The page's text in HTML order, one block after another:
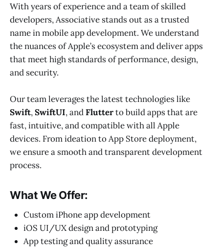
With years of experience and a team of skilled
developers, Associative stands out as a trusted
name in mobile app development. We understand
the nuances of Apple’s ecosystem and deliver apps
that meet high standards of performance, design,
and security.
Our team leverages the latest technologies like
Swift,SwiftUI, andFlutterto build apps that are
fast, intuitive, and compatible with all Apple
devices. From ideation to App Store deployment,
we ensure a smooth and transparent development
process.
What We Offer:
Custom iPhone app development
iOS UI/UX design and prototyping
App testing and quality assurance